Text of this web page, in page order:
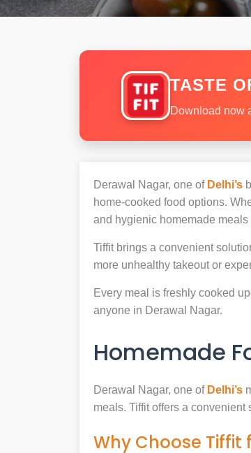
TASTE
Download now
Derawal Nagar, one of Delhi’s
home-cooked food options.
and hygienic homemade
Tiffit brings a convenient
more unhealthy takeout or
Every meal is freshly cooked
anyone in Derawal Nagar.
Homemade
Derawal Nagar, one of Delhi’s
meals. Tiffit offers a
Why Choose Tiffit